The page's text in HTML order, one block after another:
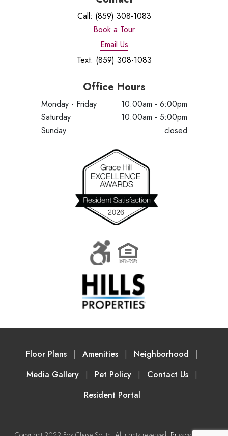
Call: (859) 308-1083
Book a Tour
Email Us
Text: (859) 308-1083
Office Hours
Monday - Friday
10:00am - 6:00pm
Saturday
10:00am - 5:00pm
Sunday
closed
Floor Plans Amenities
Neighborhood
Media Gallery
Pet Policy
Contact Us
Resident Portal